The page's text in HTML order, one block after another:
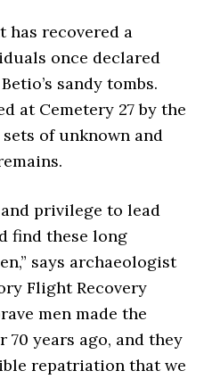
has recovered a
once declared
sandy tombs.
at Cemetery 27 by the
of unknown and
privilege to lead
find these long
says archaeologist
Flight Recovery
men made the
years ago, and they
repatriation that we